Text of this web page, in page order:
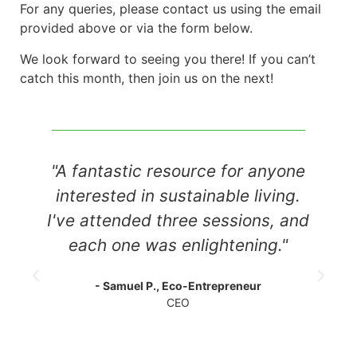
For any queries, please contact us using the email
provided above or via the form below.
We look forward to seeing you there! If you can’t
catch this month, then join us on the next!
for anyone
living.
sessions, and
enlightening."
Eco-Entrepreneur
"I always look
webinars. It's great
so many
positive impact. I